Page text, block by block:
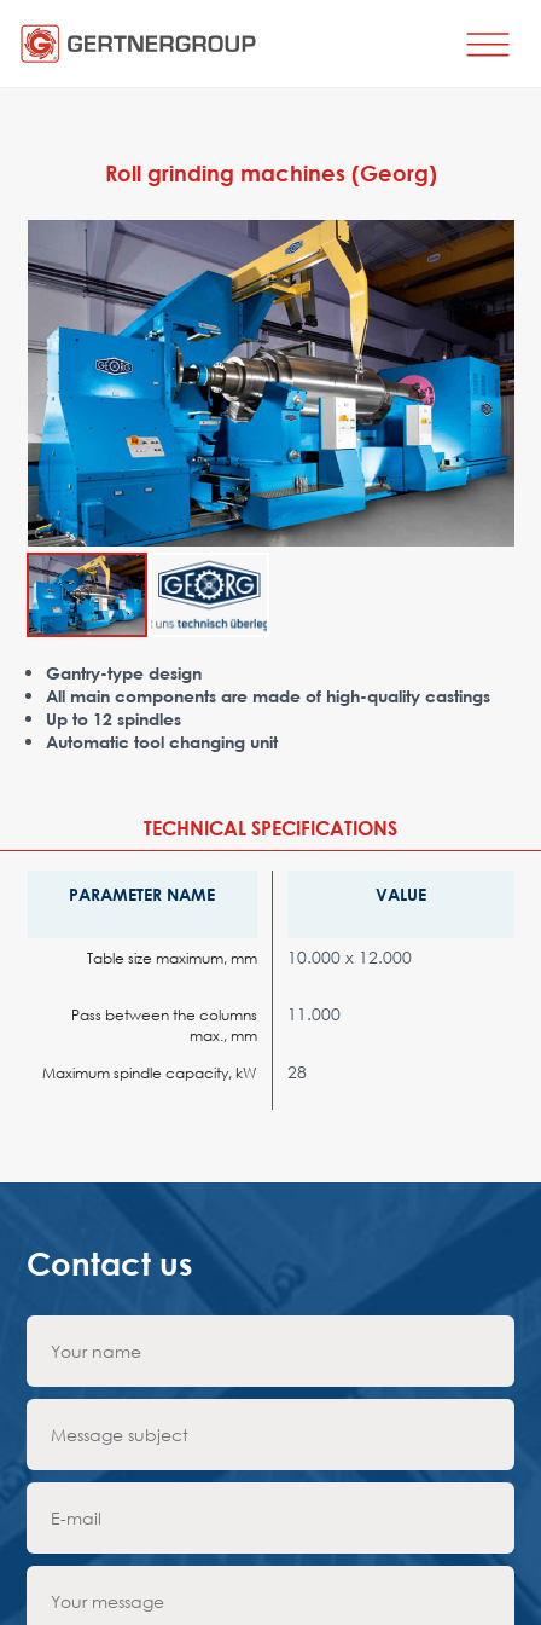
Company News Contacts
Austria,
vienna@gertnergroup.com
Write to us
+43 1 588 10 0
Metal processing
Flat products production
Long products production
Wire production
Production of tubes and profiles
Heat treatment
Coating processes
Engineering, Consulting
Spare parts
SPARE PARTS
Advantages
Request Form
PARTNERS
Roll grinding machines (Georg)
Gantry-type design
All main components are made of high-quality castings
Up to 12 spindles
Automatic tool changing unit
TECHNICAL SPECIFICATIONS
PARAMETER NAME VALUE
Table size maximum, mm 10.000 х 12.000
Pass between the columns
max., mm
11.000
Maximum spindle capacity, kW 28
Contact us